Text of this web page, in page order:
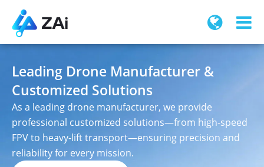
Leading Drone Manufacturer &
Customized Solutions
As a leading drone manufacturer, we provide
professional customized solutions—from high-speed
FPV to heavy-lift transport—ensuring precision and
reliability for every mission.